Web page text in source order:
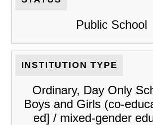
Public School
INSTITUTION TYPE
Ordinary, Day Only
Boys and Girls (co-
ed] / mixed-gender